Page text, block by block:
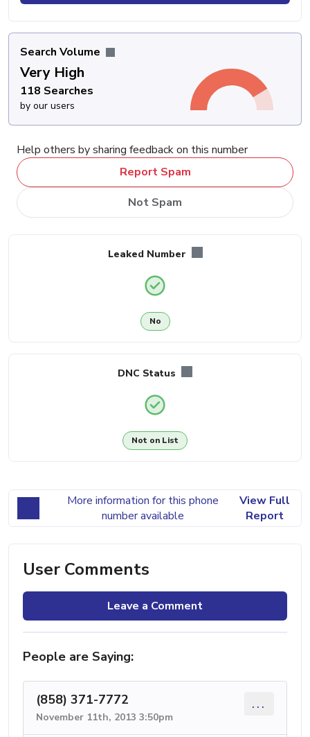
Search Volume
Very High
118 Searches
by our users
Help others by sharing feedback on this number
Report Spam
Not Spam
Leaked Number
No
DNC Status
Not on List
More information for this phone
number available
View Full
Report
User Comments
Leave a Comment
People are Saying:
(858) 371-7772
November 11th, 2013 3:50pm
...